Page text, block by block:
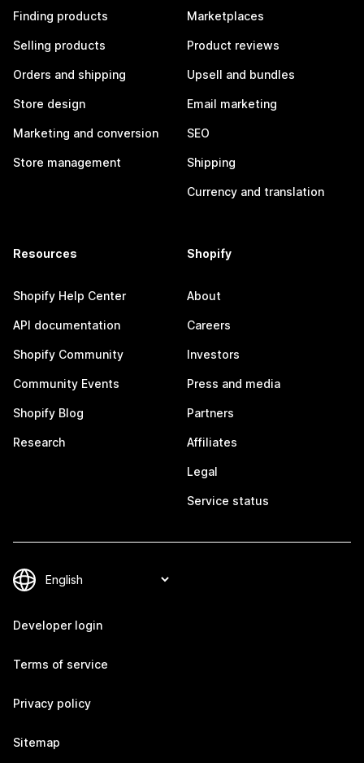
Finding products
Selling products
Orders and shipping
Store design
Marketing and conversion
Store management
Marketplaces
Product reviews
Upsell and bundles
Email marketing
SEO
Shipping
Currency and translation
Resources
Shopify Help Center
API documentation
Shopify Community
Community Events
Shopify Blog
Research
Shopify
About
Careers
Investors
Press and media
Partners
Affiliates
Legal
Service status
Developer login
Terms of service
Privacy policy
Sitemap